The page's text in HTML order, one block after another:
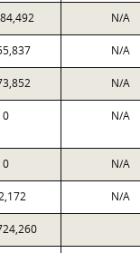
N/A
N/A
N/A
0 N/A
0 N/A
N/A